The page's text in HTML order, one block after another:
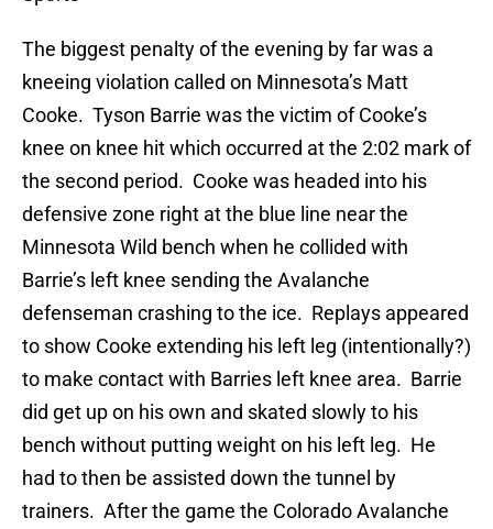
The biggest penalty of the evening by far was a
kneeing violation called on Minnesota’s Matt
Cooke. Tyson Barrie was the victim of Cooke’s
knee on knee hit which occurred at the 2:02 mark of
the second period. Cooke was headed into his
defensive zone right at the blue line near the
Minnesota Wild bench when he collided with
Barrie’s left knee sending the Avalanche
defenseman crashing to the ice. Replays appeared
to show Cooke extending his left leg (intentionally?)
to make contact with Barries left knee area. Barrie
did get up on his own and skated slowly to his
bench without putting weight on his left leg. He
had to then be assisted down the tunnel by
trainers. After the game the Colorado Avalanche